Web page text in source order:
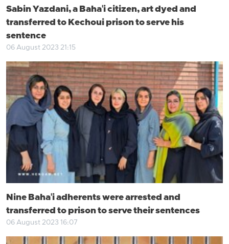
Sabin Yazdani, a Baha'i citizen, art dyed and
transferred to Kechoui prison to serve his
sentence
06 August 2023 21:15
Nine Baha'i adherents were arrested and
transferred to prison to serve their sentences
06 August 2023 16:07